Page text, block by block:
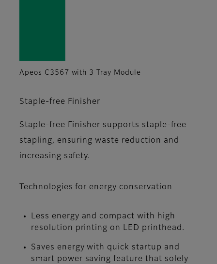
Apeos C3567 with 3 Tray Module
Staple-free Finisher
Staple-free Finisher supports staple-free
stapling, ensuring waste reduction and
increasing safety.
Technologies for energy conservation
Less energy and compact with high
resolution printing on LED printhead.
Saves energy with quick startup and
smart power saving feature that solely